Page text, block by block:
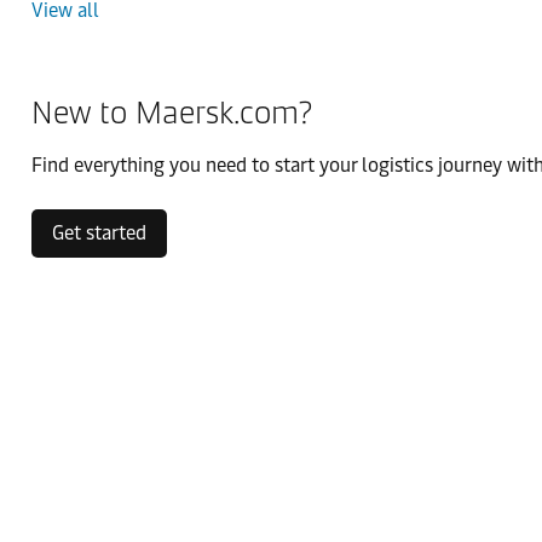
View all
New to Maersk.com?
Find everything you need to start your logistics journey
Get started